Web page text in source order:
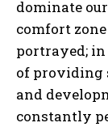
dominate
comfort
portrayed;
of providing
and
constantly